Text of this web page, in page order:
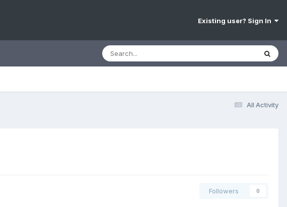
Existing user? Sign In
All Activity
Followers 0